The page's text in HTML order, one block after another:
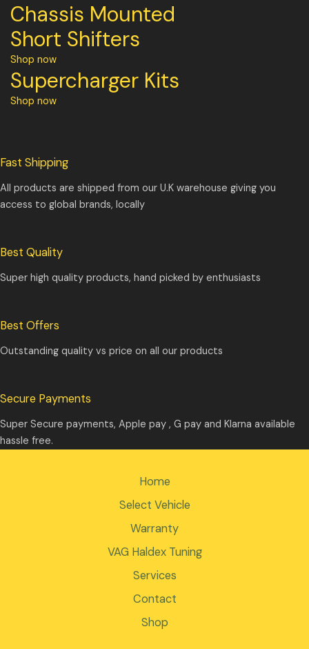
Chassis Mounted
Short Shifters
Shop now
Supercharger Kits
Shop now
Fast Shipping
All products are shipped from our U.K warehouse giving you
access to global brands, locally
Best Quality
Super high quality products, hand picked by enthusiasts
Best Offers
Outstanding quality vs price on all our products
Secure Payments
Super Secure payments, Apple pay , G pay and Klarna available
hassle free.
Home
Select Vehicle
Warranty
VAG Haldex Tuning
Services
Contact
Shop